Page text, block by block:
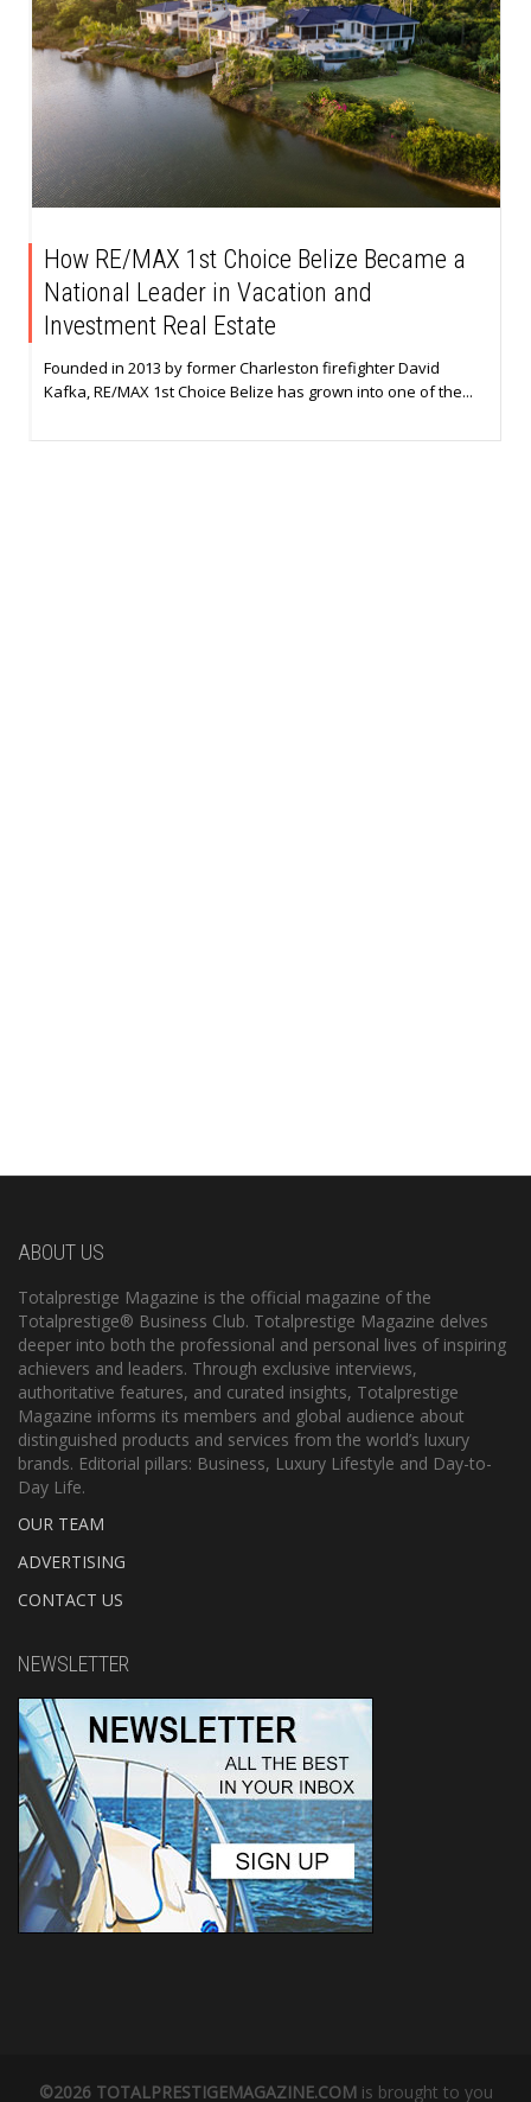
How RE/MAX 1st Choice Belize Became a
National Leader in Vacation and
Investment Real Estate
Founded in 2013 by former Charleston firefighter David
Kafka, RE/MAX 1st Choice Belize has grown into one of the...
ABOUT US
Totalprestige Magazine is the official magazine of the
Totalprestige® Business Club. Totalprestige Magazine delves
deeper into both the professional and personal lives of inspiring
achievers and leaders. Through exclusive interviews,
authoritative features, and curated insights, Totalprestige
Magazine informs its members and global audience about
distinguished products and services from the world’s luxury
brands. Editorial pillars: Business, Luxury Lifestyle and Day-to-
Day Life.
OUR TEAM
ADVERTISING
CONTACT US
NEWSLETTER
©2026 TOTALPRESTIGEMAGAZINE.COM is brought to you